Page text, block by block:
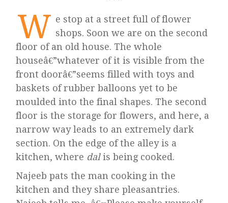
W e stop at a street full of flower
shops. Soon we are on the second
floor of an old house. The whole
houseâ€”whatever of it is visible from the
front doorâ€”seems filled with toys and
baskets of rubber balloons yet to be
moulded into the final shapes. The second
floor is the storage for flowers, and here, a
narrow way leads to an extremely dark
section. On the edge of the alley is a
kitchen, where dalis being cooked.
Najeeb pats the man cooking in the
kitchen and they share pleasantries.